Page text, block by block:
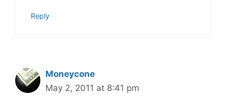
Reply
Moneycone
May 2, 2011 at 8:41 pm